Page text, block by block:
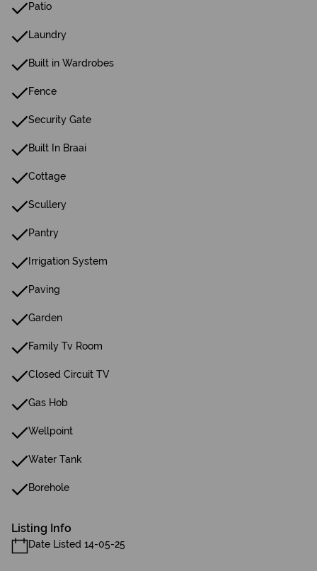
Patio
Laundry
Built in Wardrobes
Fence
Security Gate
Built In Braai
Cottage
Scullery
Pantry
Irrigation System
Paving
Garden
Family Tv Room
Closed Circuit TV
Gas Hob
Wellpoint
Water Tank
Borehole
Listing Info
Date Listed 14-05-25